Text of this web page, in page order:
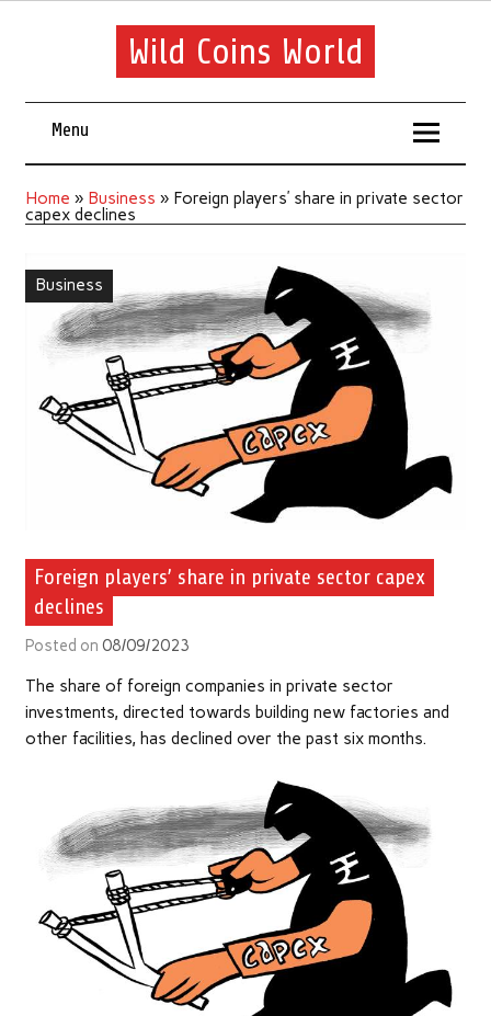
Wild Coins World
Menu
Home » Business » Foreign players’ share in private sector
capex declines
Business
Foreign players’ share in private sector capex
declines
Posted on 08/09/2023
The share of foreign companies in private sector
investments, directed towards building new factories and
other facilities, has declined over the past six months.